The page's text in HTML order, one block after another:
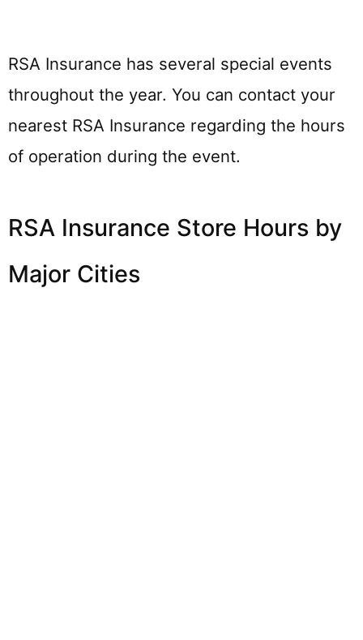
RSA Insurance has several special events
throughout the year. You can contact your
nearest RSA Insurance regarding the hours
of operation during the event.
RSA Insurance Store Hours by
Major Cities